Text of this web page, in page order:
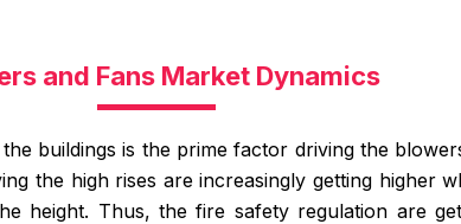
and Fans Market Dynamics
buildings is the prime factor driving the
the high rises are increasingly getting higher
height. Thus, the fire safety regulation are